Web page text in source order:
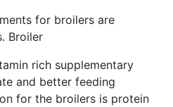
for broilers are
Broiler
rich supplementary
and better feeding
for the broilers is protein